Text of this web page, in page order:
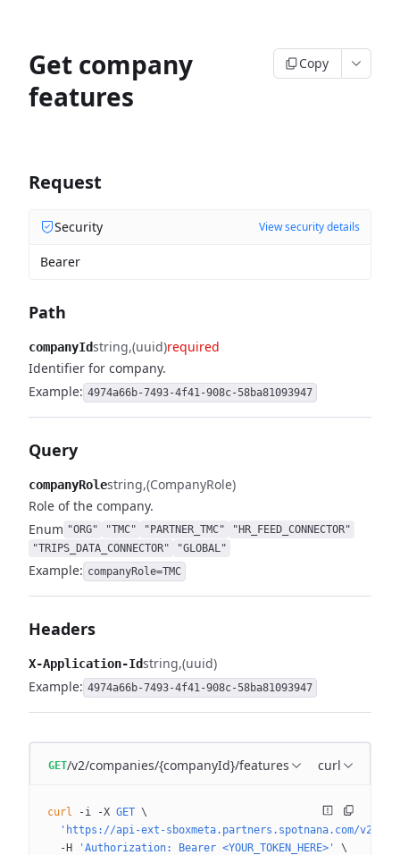
Get company
features
Copy
Request
Security View security details
Bearer
Path
companyIdstring (uuid)required
Identifier for company.
Example: 4974a66b-7493-4f41-908c-58ba81093947
Query
companyRolestring (CompanyRole)
Role of the company.
Enum "ORG" "TMC" "PARTNER_TMC"
"HR_FEED_CONNECTOR"
"TRIPS_DATA_CONNECTOR"
"GLOBAL"
Example: companyRole=TMC
Headers
X-Application-Idstring (uuid)
Example: 4974a66b-7493-4f41-908c-58ba81093947
GET/v2/companies/{companyId}/features curl
curl -i -X GET \
'https://api-ext-sboxmeta.partners.spotnana.com/v2/
  -H
'Authorization: Bearer <YOUR_TOKEN_HERE>'
\